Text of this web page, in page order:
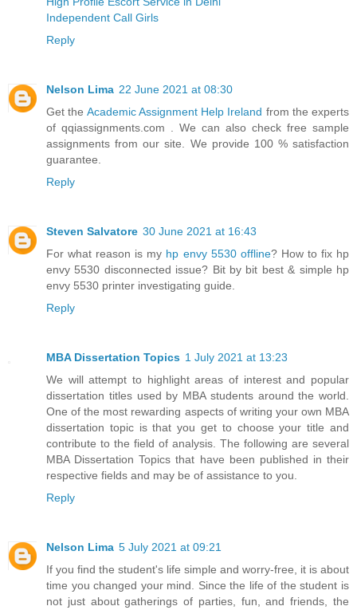
Independent Call Girls
Reply
Nelson Lima 22 June 2021 at 08:30
Get the Academic Assignment Help Ireland from the experts
of qqiassignments.com . We can also check free sample
assignments from our site. We provide 100 % satisfaction
guarantee.
Reply
Steven Salvatore 30 June 2021 at 16:43
For what reason is my hp envy 5530 offline? How to fix hp
envy 5530 disconnected issue? Bit by bit best & simple hp
envy 5530 printer investigating guide.
Reply
MBA Dissertation Topics 1 July 2021 at 13:23
We will attempt to highlight areas of interest and popular
dissertation titles used by MBA students around the world.
One of the most rewarding aspects of writing your own MBA
dissertation topic is that you get to choose your title and
contribute to the field of analysis. The following are several
MBA Dissertation Topics that have been published in their
respective fields and may be of assistance to you.
Reply
Nelson Lima 5 July 2021 at 09:21
If you find the student's life simple and worry-free, it is about
time you changed your mind. Since the life of the student is
not just about gatherings of parties, fun, and friends, the